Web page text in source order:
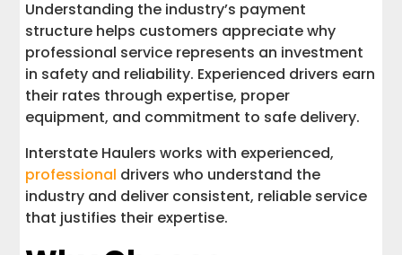
Understanding the industry’s payment
structure helps customers appreciate why
professional service represents an investment
in safety and reliability. Experienced drivers earn
their rates through expertise, proper
equipment, and commitment to safe delivery.
Interstate Haulers works with experienced,
professional drivers who understand the
industry and deliver consistent, reliable service
that justifies their expertise.